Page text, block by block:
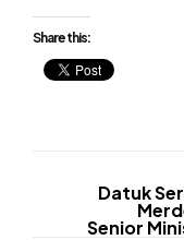
Share this:
Datuk
Senior